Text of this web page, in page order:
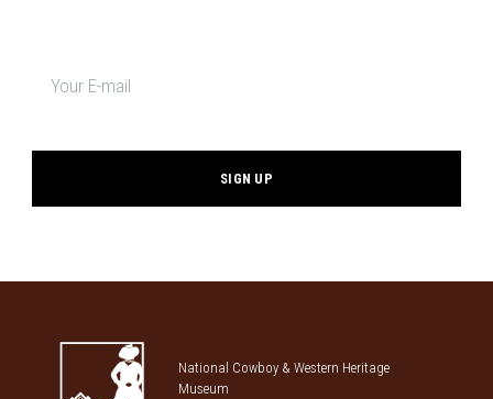
National Cowboy & Western Heritage
Museum